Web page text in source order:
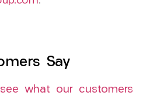
Say
what our customers